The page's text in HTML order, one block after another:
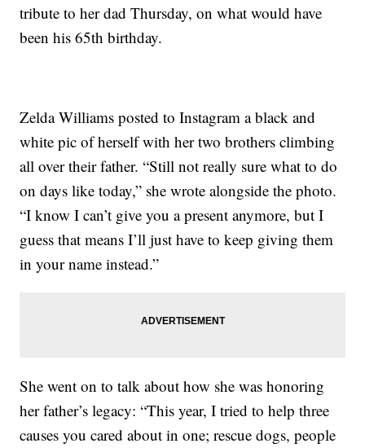
tribute to her dad Thursday, on what would have
been his 65th birthday.
Zelda Williams posted to Instagram a black and
white pic of herself with her two brothers climbing
all over their father. “Still not really sure what to do
on days like today,” she wrote alongside the photo.
“I know I can’t give you a present anymore, but I
guess that means I’ll just have to keep giving them
in your name instead.”
She went on to talk about how she was honoring
her father’s legacy: “This year, I tried to help three
causes you cared about in one; rescue dogs, people